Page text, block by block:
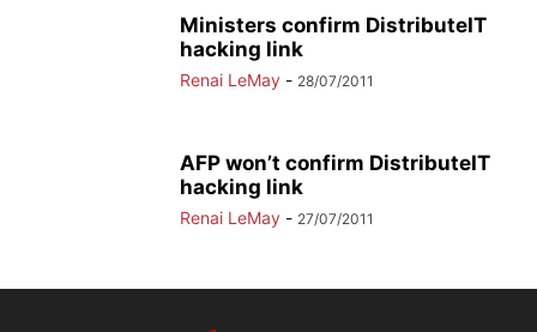
Ministers confirm DistributeIT
hacking link
Renai LeMay - 28/07/2011
AFP won’t confirm DistributeIT
hacking link
Renai LeMay - 27/07/2011